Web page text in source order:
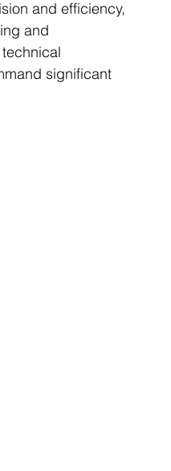
and efficiency,
and
significant